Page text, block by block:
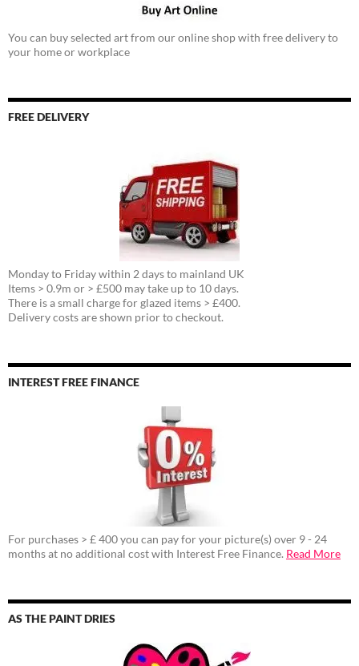
You can buy selected art from our online shop with free delivery to
your home or workplace
FREE DELIVERY
Monday to Friday within 2 days to mainland UK
Items > 0.9m or > £500 may take up to 10 days.
There is a small charge for glazed items > £400.
Delivery costs are shown prior to checkout.
INTEREST FREE FINANCE
For purchases > £ 400 you can pay for your picture(s) over 9 - 24
months at no additional cost with Interest Free Finance. Read More
AS THE PAINT DRIES